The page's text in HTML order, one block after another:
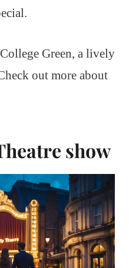
Green, a lively
out more about
show